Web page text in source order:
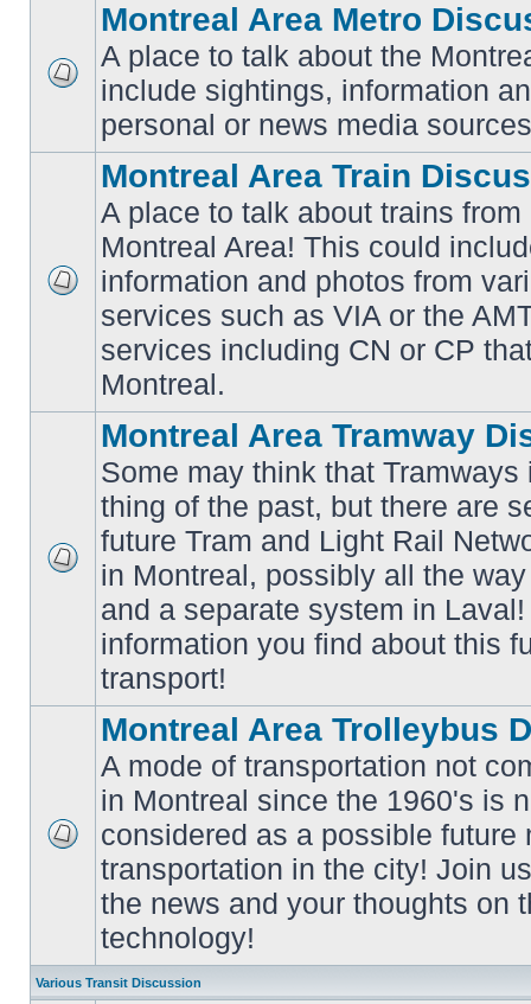
posts
Montreal Area Metro
A place to talk about the
include sightings, information
personal or news media
unread
posts
Montreal Area Train
A place to talk about trains
Montreal Area! This could
information and photos from
services such as VIA or the
services including CN or CP
Montreal.
posts
Montreal Area Tramway
Some may think that
thing of the past, but there are
future Tram and Light Rail
in Montreal, possibly all the
and a separate system in
information you find about this
transport!
unread
posts
Montreal Area Trolleybus
A mode of transportation not
in Montreal since the 1960's is
considered as a possible future
transportation in the city! Join
the news and your thoughts on
technology!
Various Transit Discussion